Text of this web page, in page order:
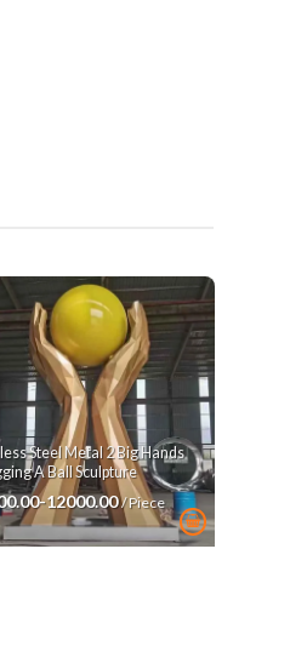
Steel Metal 2 Big Hands
A Ball Sculpture
12000.00/ Piece